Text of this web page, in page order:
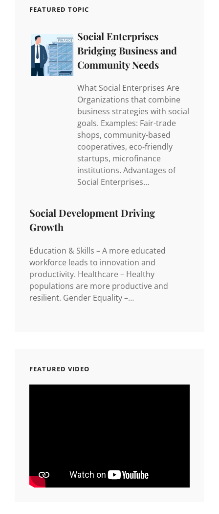
FEATURED TOPIC
Social Enterprises
Bridging Business and
Community Needs
What Social Enterprises Are
Organizations that combine
business strategies with social
goals. Examples: Fair-trade
shops, community-based
cooperatives, eco-friendly
startups, microfinance
institutions. Advantages of
Social Enterprises…
Social Development Driving
Growth
Education & Skills – A more educated
workforce leads to innovation and
productivity. Healthcare – Healthy
populations are more productive and
resilient. Gender Equality –…
FEATURED VIDEO